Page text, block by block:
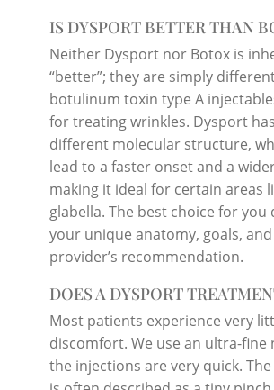
IS DYSPORT BETTER THAN
Neither Dysport nor Botox is
“better”; they are simply
botulinum toxin type A
for treating wrinkles. Dysport
different molecular structure,
lead to a faster onset and a
making it ideal for certain areas
glabella. The best choice for you
your unique anatomy, goals,
provider’s recommendation.
DOES A DYSPORT
Most patients experience very
discomfort. We use an ultra-fine
the injections are very quick.